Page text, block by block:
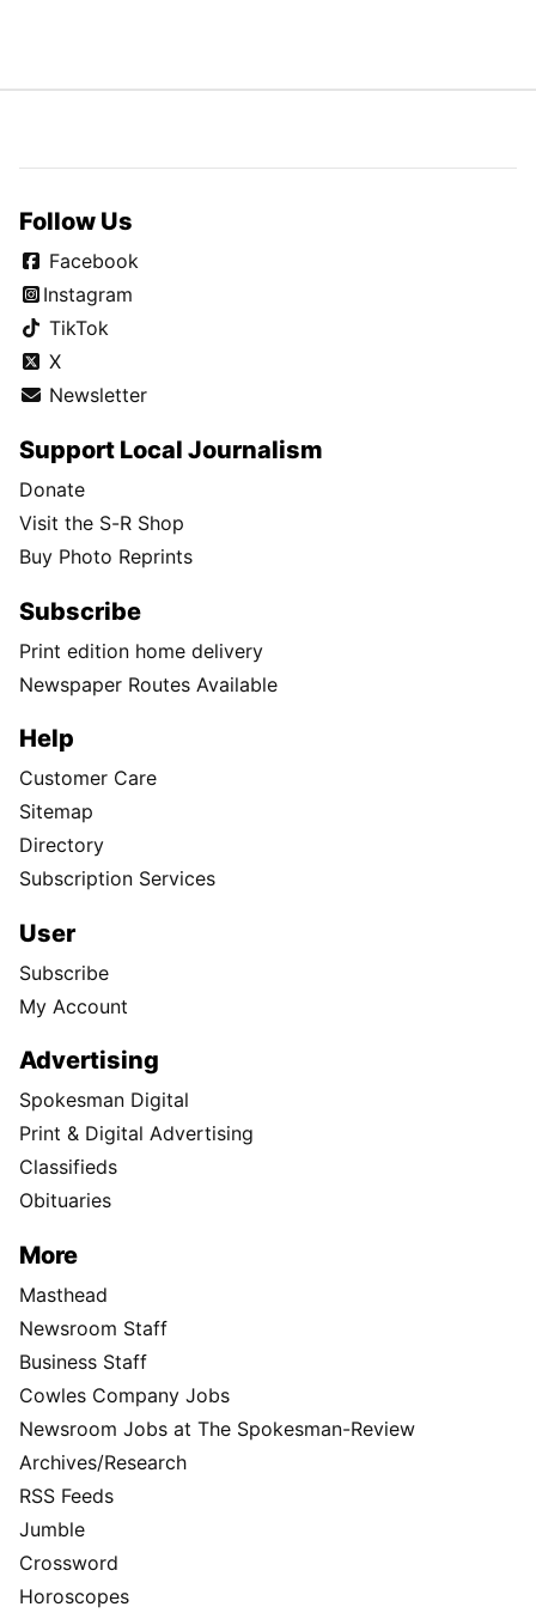
Follow Us
Facebook
Instagram
TikTok
X
Newsletter
Support Local Journalism
Donate
Visit the S-R Shop
Buy Photo Reprints
Subscribe
Print edition home delivery
Newspaper Routes Available
Help
Customer Care
Sitemap
Directory
Subscription Services
User
Subscribe
My Account
Advertising
Spokesman Digital
Print & Digital Advertising
Classifieds
Obituaries
More
Masthead
Newsroom Staff
Business Staff
Cowles Company Jobs
Newsroom Jobs at The Spokesman-Review
Archives/Research
RSS Feeds
Jumble
Crossword
Horoscopes